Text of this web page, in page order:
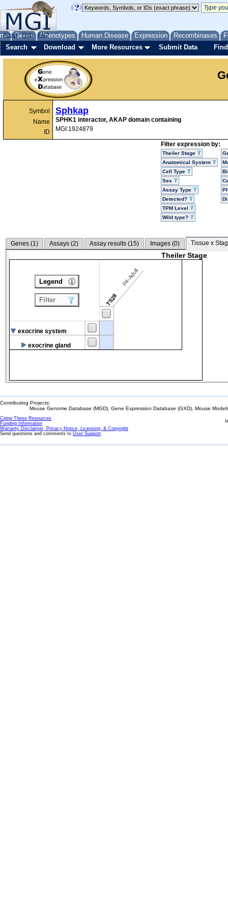
Genes Phenotypes Human Disease Expression Recombinases
About Help FAQ
Search Download More Resources Submit Data
Symbol
Name
ID
Sphkap
SPHK1 interactor, AKAP domain containing
MGI:1924879
Filter expression by:
Theiler Stage
Anatomical System
Cell Type
Sex
Assay Type
Detected?
TPM Level
Wild type?
Genes (1) Assays (2) Assay results (15) Images (0) Tissue x
Theiler Stage
TS28
P4-Adult
exocrine system
exocrine gland
Legend
Filter
Contributing Projects:
Mouse Genome Database (MGD), Gene Expression Database (GXD), Mouse
Citing These Resources
Funding Information
Warranty Disclaimer, Privacy Notice, Licensing, & Copyright
Send questions and comments to User Support.